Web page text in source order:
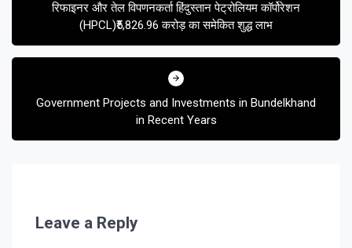
रिफाइनर और तेल विपणनकर्ता हिंदुस्तान पेट्रोलियम कॉर्पोरेशन
(HPCL)₹5,826.96 करोड़ का समेकित शुद्ध लाभ
Government Projects and Investments in Bundelkhand
in Recent Years
Leave a Reply